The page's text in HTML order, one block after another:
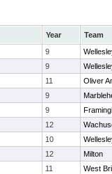
Year
Team
9
9
11
Oliver
9
9
12
10
12
Milton
11
West